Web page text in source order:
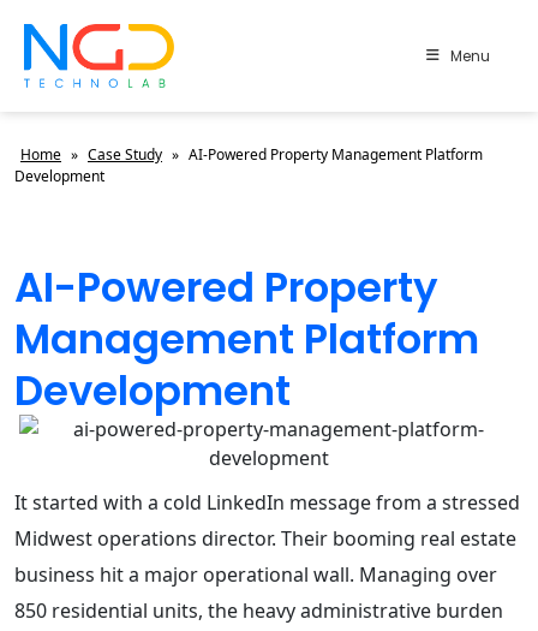
Menu
Home » Case Study » AI-Powered Property Management Platform
Development
AI-Powered Property
Management Platform
Development
It started with a cold LinkedIn message from a stressed
Midwest operations director. Their booming real estate
business hit a major operational wall. Managing over
850 residential units, the heavy administrative burden